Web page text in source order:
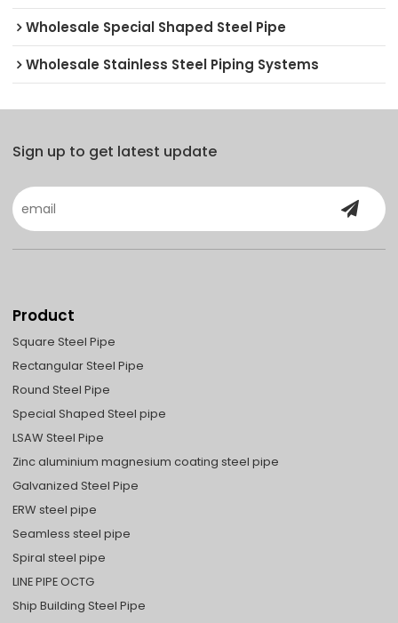
Wholesale Special Shaped Steel Pipe
Wholesale Stainless Steel Piping Systems
Sign up to get latest update
Product
Square Steel Pipe
Rectangular Steel Pipe
Round Steel Pipe
Special Shaped Steel pipe
LSAW Steel Pipe
Zinc aluminium magnesium coating steel pipe
Galvanized Steel Pipe
ERW steel pipe
Seamless steel pipe
Spiral steel pipe
LINE PIPE OCTG
Ship Building Steel Pipe